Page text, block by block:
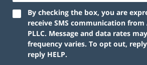
By checking the box, you are
receive SMS communication
PLLC. Message and data rates
frequency varies. To opt out, reply
reply HELP.